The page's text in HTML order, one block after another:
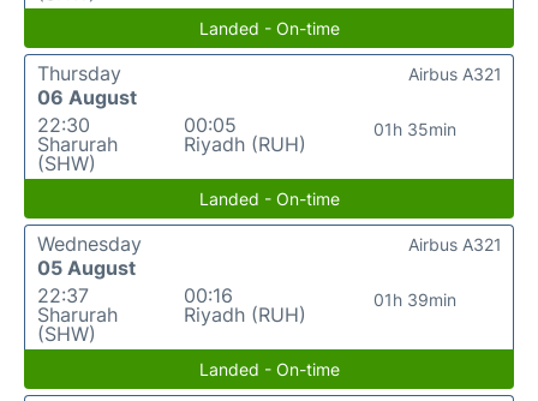
Landed - On-time
Thursday
06 August
22:30
Sharurah
(SHW)
00:05
Riyadh (RUH)
01h 35min
Airbus A321
Landed - On-time
Wednesday
05 August
22:37
Sharurah
(SHW)
00:16
Riyadh (RUH)
01h 39min
Airbus A321
Landed - On-time